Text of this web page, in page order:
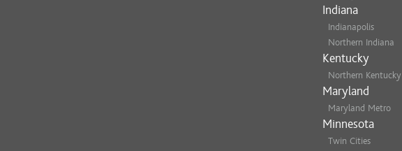
Indiana
Indianapolis
Northern Indiana
Kentucky
Northern Kentucky
Maryland
Maryland Metro
Minnesota
Twin Cities